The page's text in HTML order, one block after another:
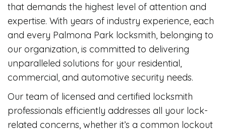
that demands the highest level of attention and
expertise. With years of industry experience, each
and every Palmona Park locksmith, belonging to
our organization, is committed to delivering
unparalleled solutions for your residential,
commercial, and automotive security needs.
Our team of licensed and certified locksmith
professionals efficiently addresses all your lock-
related concerns, whether it’s a common lockout